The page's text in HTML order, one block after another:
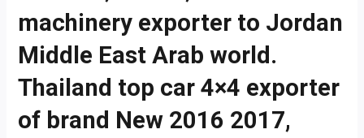
machinery exporter to Jordan
Middle East Arab world.
Thailand top car 4×4 exporter
of brand New 2016 2017,